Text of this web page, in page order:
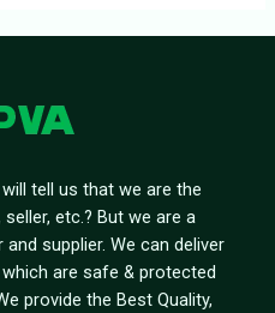
tell us that we are the
etc.? But we are a
supplier. We can deliver
are safe & protected
provide the Best Quality,